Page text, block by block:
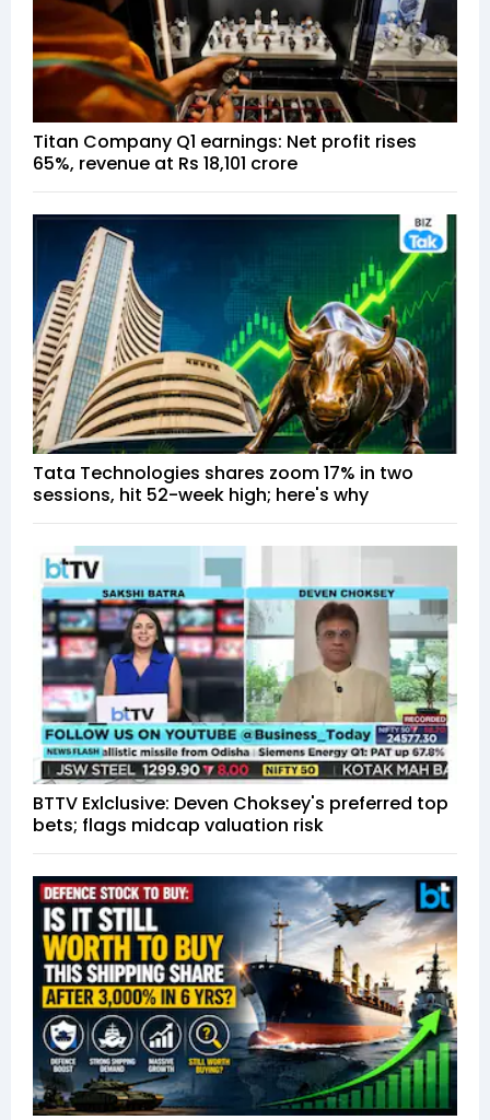
Titan Company Q1 earnings: Net profit rises
65%, revenue at Rs 18,101 crore
Tata Technologies shares zoom 17% in two
sessions, hit 52-week high; here's why
BTTV Exlclusive: Deven Choksey's preferred top
bets; flags midcap valuation risk